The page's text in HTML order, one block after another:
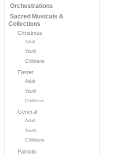
Orchestrations
Sacred Musicals &
Collections
Christmas
Adult
Youth
Childrens
Easter
Adult
Youth
Childrens
General
Adult
Youth
Childrens
Patriotic